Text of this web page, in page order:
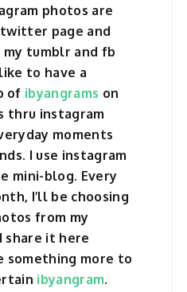
photos are
page and
my tumblr and fb
to have a
of ibyangrams on
thru instagram
moments
I use instagram
mini-blog. Every
I’ll be choosing
from my
share it here
something more to
ibyangram.